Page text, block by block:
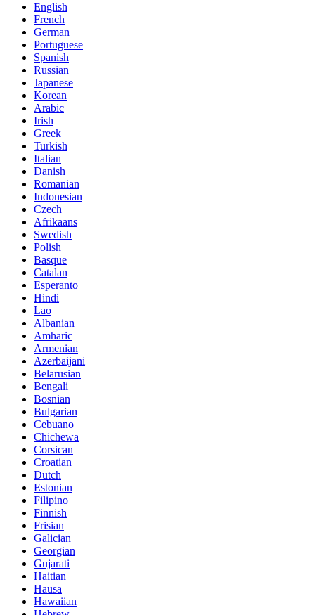
English
French
German
Portuguese
Spanish
Russian
Japanese
Korean
Arabic
Irish
Greek
Turkish
Italian
Danish
Romanian
Indonesian
Czech
Afrikaans
Swedish
Polish
Basque
Catalan
Esperanto
Hindi
Lao
Albanian
Amharic
Armenian
Azerbaijani
Belarusian
Bengali
Bosnian
Bulgarian
Cebuano
Chichewa
Corsican
Croatian
Dutch
Estonian
Filipino
Finnish
Frisian
Galician
Georgian
Gujarati
Haitian
Hausa
Hawaiian